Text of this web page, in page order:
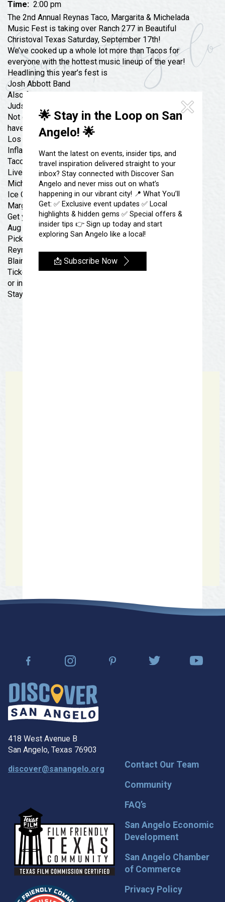
🌟 Stay in the Loop on San
Angelo! 🌟
Want the latest on events, insider tips, and
travel inspiration delivered straight to your
inbox? Stay connected with Discover San
Angelo and never miss out on what’s
happening in our vibrant city! 📍 What You’ll
Get: ✅ Exclusive event updates ✅ Local
highlights & hidden gems ✅ Special offers &
insider tips 👉 Sign up today and start
exploring San Angelo like a local!
📩 Subscribe Now
Sheep Map
Shopping
Sports
Submit an Event
Get To Know San Angelo
Stories & Blogs
Our Past Present & Future
Time: 2:00 pm
The 2nd Annual Reynas Taco, Margarita & Michelada
Music Fest is taking over Ranch 277 in Beautiful
Christoval Texas Saturday, September 17th!
We’ve cooked up a whole lot more than Tacos for
everyone with the hottest music lineup of the year!
Headlining this year’s fest is
Josh Abbott Band
Also featuring live music by
Judson Cole Band, EVòLuzìon & Texas Double Shot
Not only do we have great music on the lineup, we
have even MORE in store!
Los Luchadores
Inflatable Water Park
Taco Trucks
Live Music
all-day
Micheladas
Ice Cold Beer
Margaritas
Get your tickets now before Pre Sale ends $45 now til
Aug 1st!!
Pick up your tickets at
Reynas Tacos or
Blair’s Western Wear San Angelo
Tickets are on sale now atReynastacofest.com
or in person at Reynas Tacos located at 226 S Abe St!!
Stay tuned, many more details to come!
418 West Avenue B
San Angelo, Texas 76903
discover@sanangelo.org
Contact Our Team
Community
FAQ’s
San Angelo Economic
Development
San Angelo Chamber
of Commerce
Privacy Policy